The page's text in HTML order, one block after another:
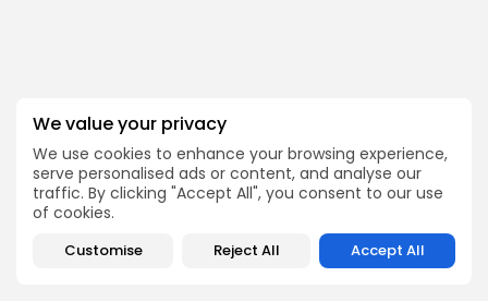
We value your privacy
We use cookies to enhance your browsing experience,
serve personalised ads or content, and analyse our
traffic. By clicking "Accept All", you consent to our use
of cookies.
Customise Reject All Accept All